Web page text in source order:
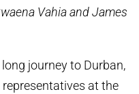
Vahia and James
journey to Durban,
at the